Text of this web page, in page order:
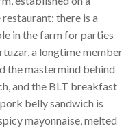
there is a
in the farm for parties
a longtime member
the mastermind behind
and the BLT breakfast
belly sandwich is
mayonnaise, melted